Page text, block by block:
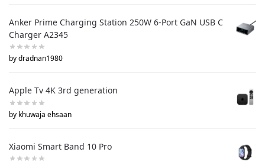
Anker Prime Charging Station 250W 6-Port GaN USB C
Charger A2345
by dradnan1980
Apple Tv 4K 3rd generation
by khuwaja ehsaan
Xiaomi Smart Band 10 Pro